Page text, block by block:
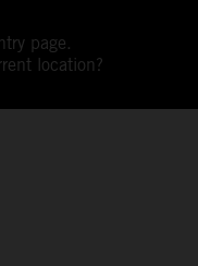
page.
location?